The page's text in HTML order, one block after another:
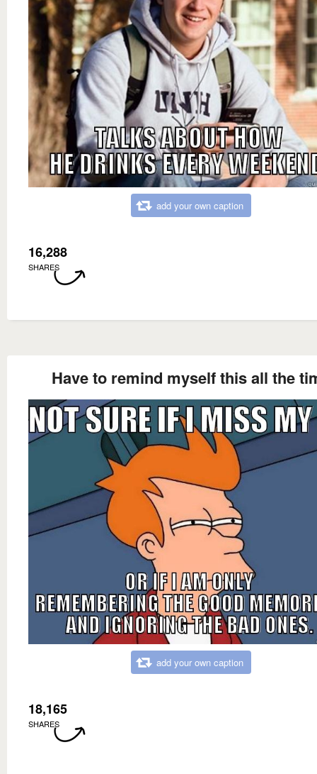
add your own caption
16,288
SHARES
Have to remind myself this all the
add your own caption
18,165
SHARES